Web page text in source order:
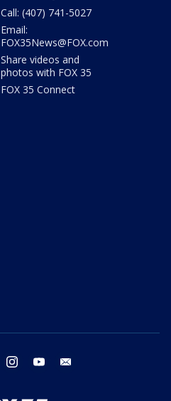
Call: (407) 741-5027
Email:
FOX35News@FOX.com
Share videos and
photos with FOX 35
FOX 35 Connect
twitter instagram youtube